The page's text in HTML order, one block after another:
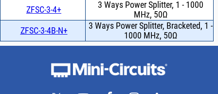
ZFSC-3-4+
3 Ways Power Splitter, 1 - 1000
MHz, 50Ω
ZFSC-3-4B-N+
3 Ways Power Splitter, Bracketed, 1 -
1000 MHz, 50Ω